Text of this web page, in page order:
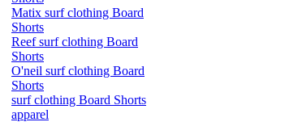
Matix surf clothing Board
Shorts
Reef surf clothing Board
Shorts
O'neil surf clothing Board
Shorts
surf clothing Board Shorts
apparel